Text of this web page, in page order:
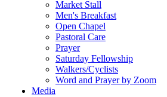
Market Stall
Men's Breakfast
Open Chapel
Pastoral Care
Prayer
Saturday Fellowship
Walkers/Cyclists
Word and Prayer by Zoom
Media